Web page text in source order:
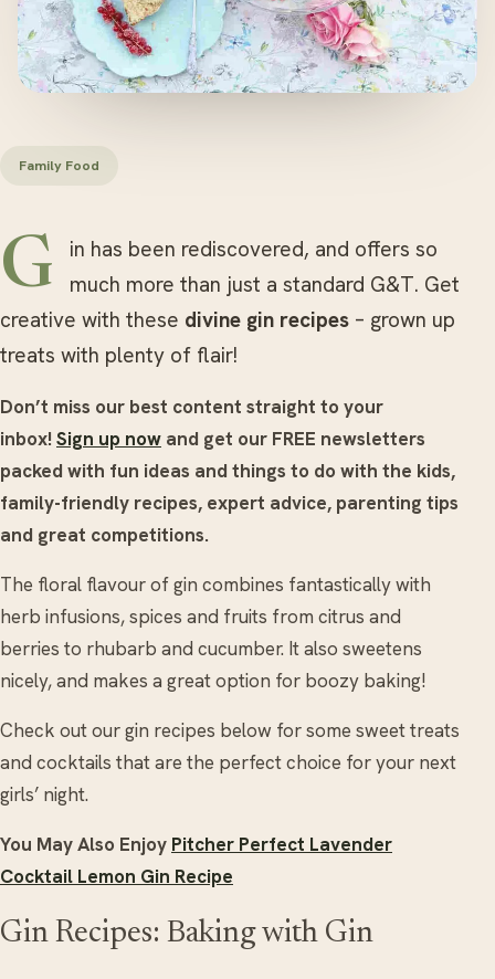
Family Food
Gin has been rediscovered, and offers so
much more than just a standard G&T. Get
creative with these divine gin recipes – grown up
treats with plenty of flair!
Don’t miss our best content straight to your
inbox! Sign up now and get our FREE newsletters
packed with fun ideas and things to do with the kids,
family-friendly recipes, expert advice, parenting tips
and great competitions.
The floral flavour of gin combines fantastically with
herb infusions, spices and fruits from citrus and
berries to rhubarb and cucumber. It also sweetens
nicely, and makes a great option for boozy baking!
Check out our gin recipes below for some sweet treats
and cocktails that are the perfect choice for your next
girls’ night.
You May Also Enjoy Pitcher Perfect Lavender
Cocktail Lemon Gin Recipe
Gin Recipes: Baking with Gin